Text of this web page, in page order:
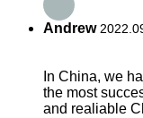
Andrew
In China, we
the most
and realiable